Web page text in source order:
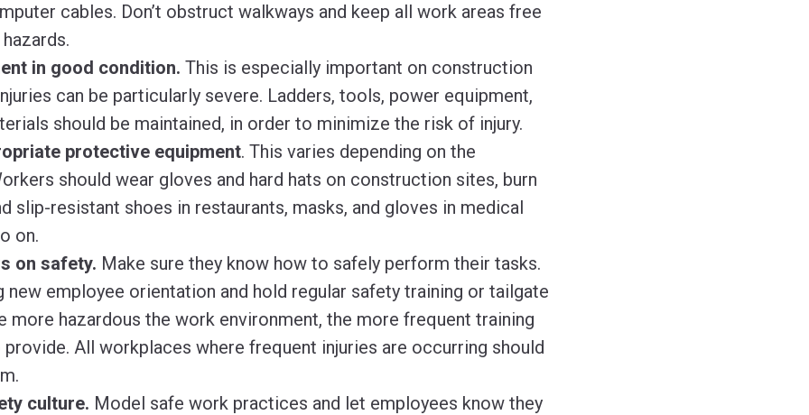
cables. Don’t obstruct walkways and keep all work areas free
in good condition. This is especially important on construction
can be particularly severe. Ladders, tools, power equipment,
should be maintained, in order to minimize the risk of injury.
protective equipment. This varies depending on the
should wear gloves and hard hats on construction sites, burn
slip-resistant shoes in restaurants, masks, and gloves in medical
on.
on safety. Make sure they know how to safely perform their tasks.
new employee orientation and hold regular safety training or tailgate
more hazardous the work environment, the more frequent training
provide. All workplaces where frequent injuries are occurring should
culture. Model safe work practices and let employees know they